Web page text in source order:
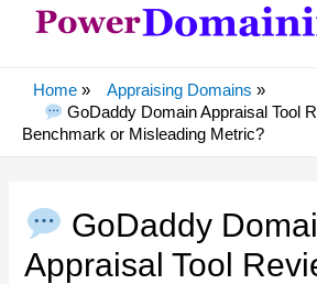
Home
Appraising Domains
GoDaddy Domain Appraisal Tool
Benchmark or Misleading Metric?
GoDaddy
Appraisal Tool